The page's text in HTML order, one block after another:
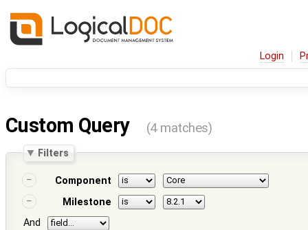
Login
Custom Query (4 matches)
Filters
Component
Milestone
And